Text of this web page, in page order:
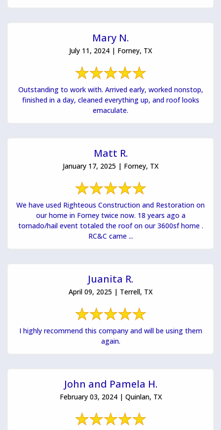
Mary N.
July 11, 2024 | Forney, TX
Outstanding to work with. Arrived early, worked nonstop,
finished in a day, cleaned everything up, and roof looks
emaculate.
Matt R.
January 17, 2025 | Forney, TX
We have used Righteous Construction and Restoration on
our home in Forney twice now. 18 years ago a
tornado/hail event totaled the roof on our 3600sf home .
RC&C came ...
Juanita R.
April 09, 2025 | Terrell, TX
I highly recommend this company and will be using them
again.
John and Pamela H.
February 03, 2024 | Quinlan, TX